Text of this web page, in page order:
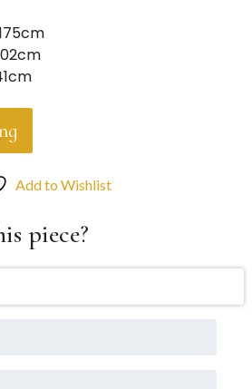
Add to Wishlist
piece?